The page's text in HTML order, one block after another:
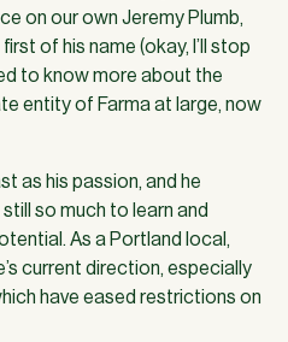
on our own Jeremy Plumb,
of his name (okay, I’ll stop
to know more about the
entity of Farma at large, now
as his passion, and he
so much to learn and
As a Portland local,
current direction, especially
have eased restrictions on